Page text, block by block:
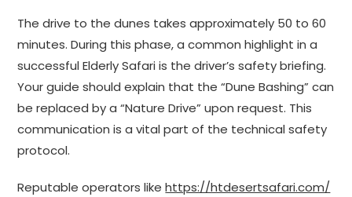
The drive to the dunes takes approximately 50 to 60
minutes. During this phase, a common highlight in a
successful Elderly Safari is the driver’s safety briefing.
Your guide should explain that the “Dune Bashing” can
be replaced by a “Nature Drive” upon request. This
communication is a vital part of the technical safety
protocol.
Reputable operators likehttps://htdesertsafari.com/